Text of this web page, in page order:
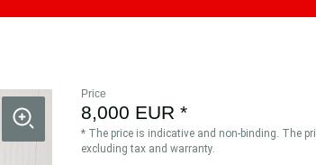
Price
8,000 EUR *
* The price is indicative and non-binding. The
excluding tax and warranty.